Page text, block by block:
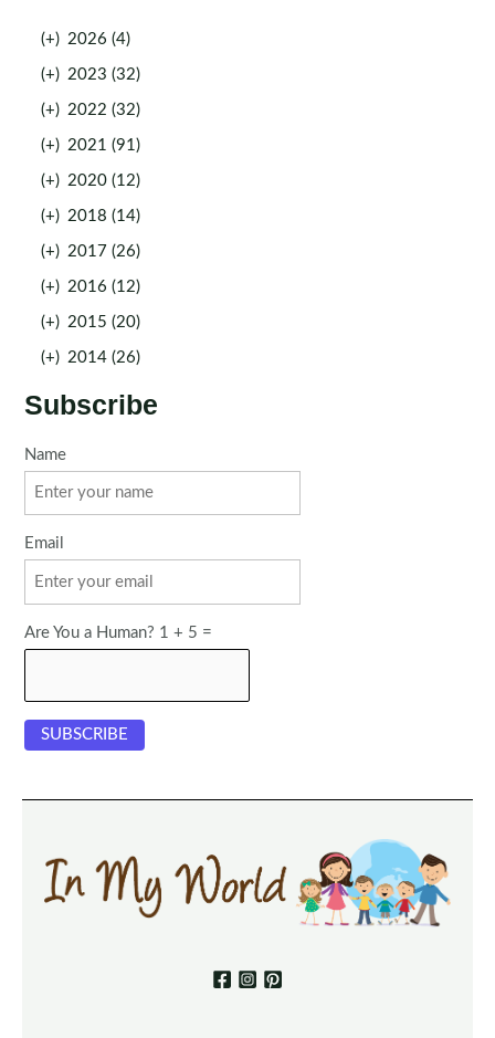
(+) 2026 (4)
(+) 2023 (32)
(+) 2022 (32)
(+) 2021 (91)
(+) 2020 (12)
(+) 2018 (14)
(+) 2017 (26)
(+) 2016 (12)
(+) 2015 (20)
(+) 2014 (26)
Subscribe
Name
Email
Are You a Human? 1 + 5 =